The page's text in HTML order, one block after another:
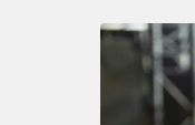
Jazz